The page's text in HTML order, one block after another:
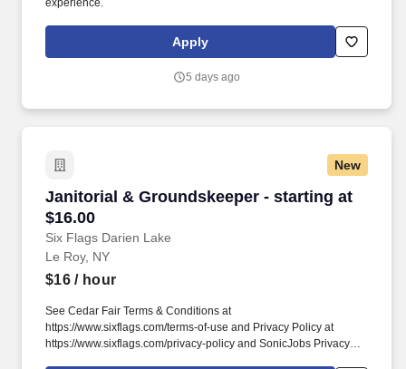
experience.
Apply
5 days ago
New
Janitorial & Groundskeeper - starting at
$16.00
Six Flags Darien Lake
Janitorial & Groundskeeper - starting at $16.00
Le Roy, NY
$16/ hour
See Cedar Fair Terms & Conditions at
https://www.sixflags.com/terms-of-use and Privacy Policy at
https://www.sixflags.com/privacy-policy and SonicJobs Privacy